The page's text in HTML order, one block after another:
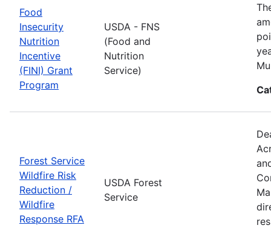
Food
Insecurity
Nutrition
Incentive
(FINI) Grant
Program
USDA - FNS
(Food and
Nutrition
Service)
Forest Service
Wildfire Risk
Reduction /
Wildfire
Response RFA
USDA Forest
Service